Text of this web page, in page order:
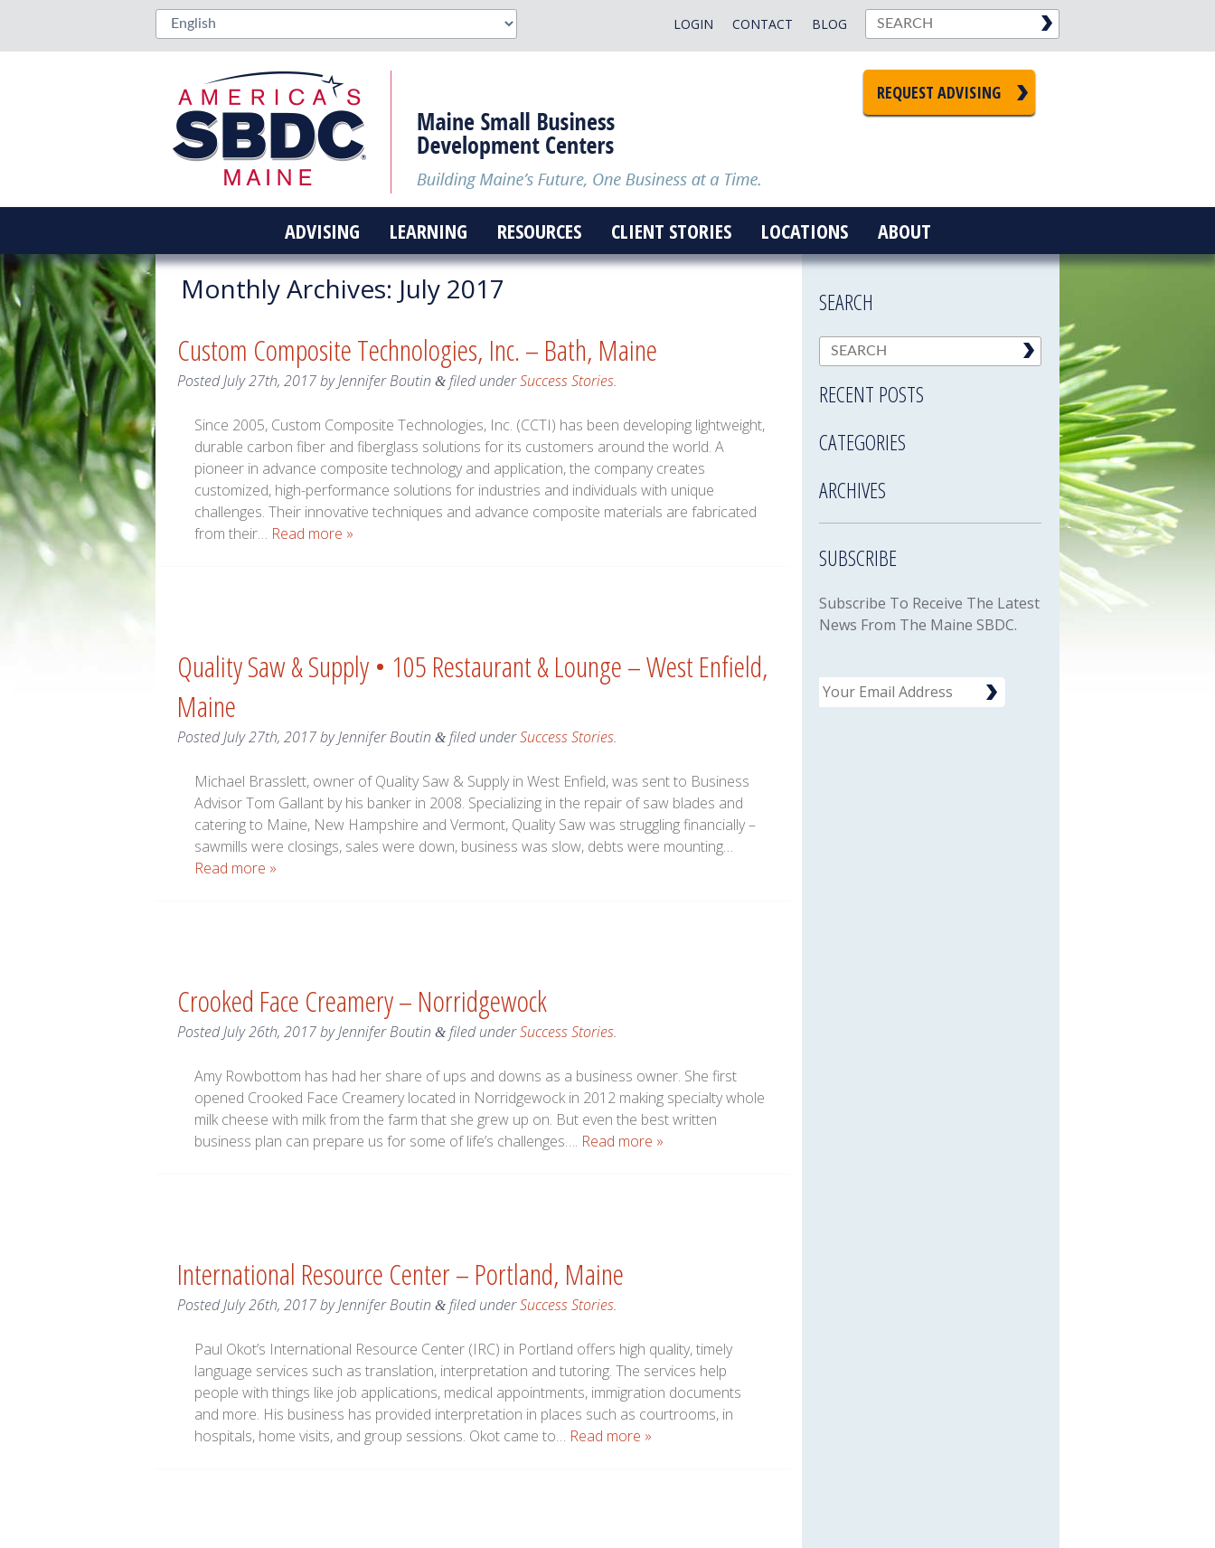
BLOG
CONTACT
LOGIN
REQUEST ADVISING
ADVISING LEARNING RESOURCES CLIENT STORIES LOCATIONS ABOUT
Monthly Archives: July 2017
Custom Composite Technologies, Inc. – Bath, Maine
PostedJuly 27th, 2017byJennifer Boutin &filed underSuccess Stories.
Since 2005, Custom Composite Technologies, Inc. (CCTI) has been developing lightweight,
durable carbon fiber and fiberglass solutions for its customers around the world. A
pioneer in advance composite technology and application, the company creates
customized, high-performance solutions for industries and individuals with unique
challenges. Their innovative techniques and advance composite materials are fabricated
from their… Read more »
Quality Saw & Supply • 105 Restaurant & Lounge – West Enfield,
Maine
PostedJuly 27th, 2017byJennifer Boutin &filed underSuccess Stories.
Michael Brasslett, owner of Quality Saw & Supply in West Enfield, was sent to Business
Advisor Tom Gallant by his banker in 2008. Specializing in the repair of saw blades and
catering to Maine, New Hampshire and Vermont, Quality Saw was struggling financially –
sawmills were closings, sales were down, business was slow, debts were mounting…
Read more »
Crooked Face Creamery – Norridgewock
PostedJuly 26th, 2017byJennifer Boutin &filed underSuccess Stories.
Amy Rowbottom has had her share of ups and downs as a business owner. She first
opened Crooked Face Creamery located in Norridgewock in 2012 making specialty whole
milk cheese with milk from the farm that she grew up on. But even the best written
business plan can prepare us for some of life’s challenges…. Read more »
International Resource Center – Portland, Maine
PostedJuly 26th, 2017byJennifer Boutin &filed underSuccess Stories.
Paul Okot’s International Resource Center (IRC) in Portland offers high quality, timely
language services such as translation, interpretation and tutoring. The services help
people with things like job applications, medical appointments, immigration documents
and more. His business has provided interpretation in places such as courtrooms, in
hospitals, home visits, and group sessions. Okot came to… Read more »
SEARCH
RECENT POSTS
CATEGORIES
ARCHIVES
SUBSCRIBE
Subscribe To Receive The Latest
News From The Maine SBDC.
Email